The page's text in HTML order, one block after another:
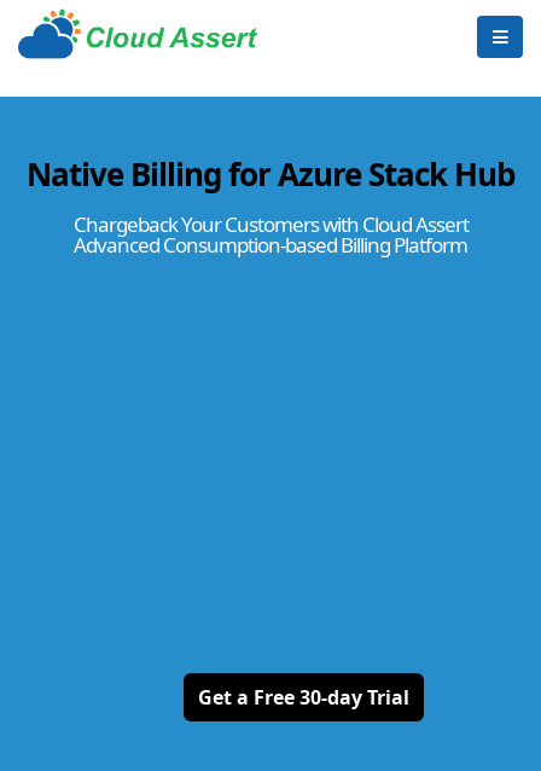
Native Billing for Azure Stack Hub
Chargeback Your Customers with Cloud Assert
Advanced Consumption-based Billing Platform
Get a Free 30-day Trial